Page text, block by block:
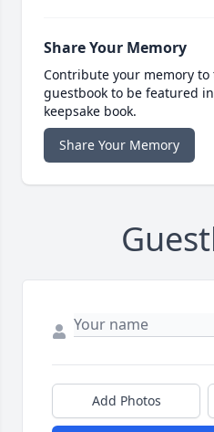
Share Your Memory
Contribute your memory
guestbook to be featured
keepsake book.
Share Your Memory
Add Photos